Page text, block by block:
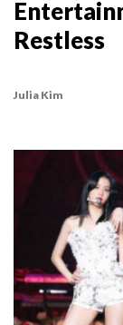
Restless
Julia Kim